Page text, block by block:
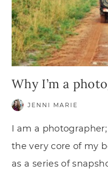
Why I’m a
JENNI MARIE
I am a
the very core of my
as a series of